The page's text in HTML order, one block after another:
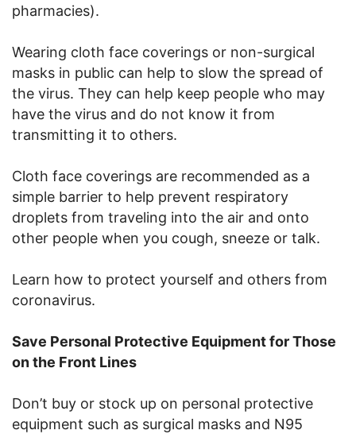
pharmacies).
Wearing cloth face coverings or non-surgical
masks in public can help to slow the spread of
the virus. They can help keep people who may
have the virus and do not know it from
transmitting it to others.
Cloth face coverings are recommended as a
simple barrier to help prevent respiratory
droplets from traveling into the air and onto
other people when you cough, sneeze or talk.
Learn how to protect yourself and others from
coronavirus.
Save Personal Protective Equipment for Those
on the Front Lines
Don’t buy or stock up on personal protective
equipment such as surgical masks and N95